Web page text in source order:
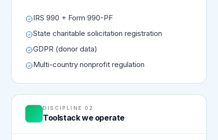
IRS 990 + Form 990-PF
State charitable solicitation registration
GDPR (donor data)
Multi-country nonprofit regulation
DISCIPLINE 02
Toolstack we operate